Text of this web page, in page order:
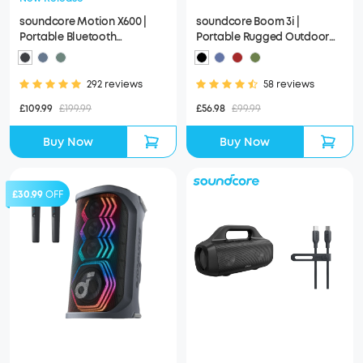
soundcore Motion X600 |
Portable Bluetooth
Speakers, Spatial Audio
292 reviews
£109.99 £199.99
Buy Now
soundcore Boom 3i |
Portable Rugged Outdoor
Speaker, 50W, IP68
Waterproof
58 reviews
£56.98 £99.99
Buy Now
£30.99OFF